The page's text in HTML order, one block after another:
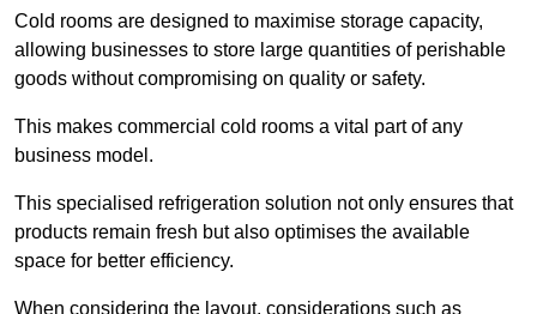
Cold rooms are designed to maximise storage capacity,
allowing businesses to store large quantities of perishable
goods without compromising on quality or safety.
This makes commercial cold rooms a vital part of any
business model.
This specialised refrigeration solution not only ensures that
products remain fresh but also optimises the available
space for better efficiency.
When considering the layout, considerations such as